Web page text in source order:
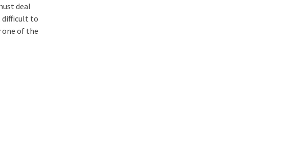
deal
difficult to
one of the